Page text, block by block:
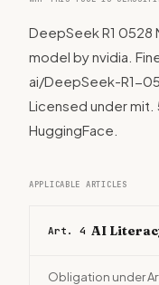
DeepSeek R1 0528
model by nvidia.
ai/DeepSeek-R1-
Licensed under mit.
HuggingFace.
APPLICABLE ARTICLES
Art. 4 AI
Obligation under